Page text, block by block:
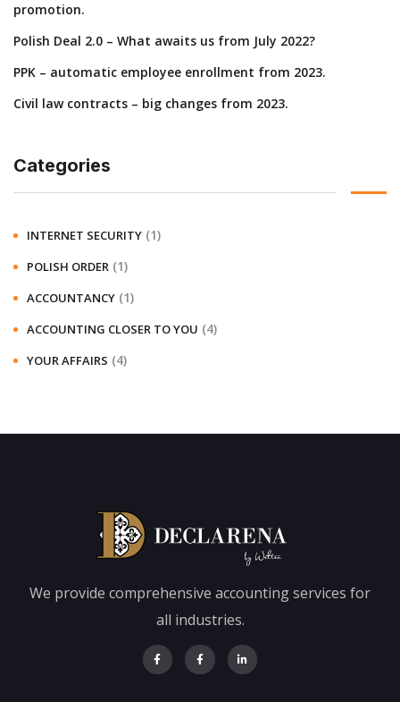
promotion.
Polish Deal 2.0 – What awaits us from July 2022?
PPK – automatic employee enrollment from 2023.
Civil law contracts – big changes from 2023.
Categories
INTERNET SECURITY (1)
POLISH ORDER (1)
ACCOUNTANCY (1)
ACCOUNTING CLOSER TO YOU (4)
YOUR AFFAIRS (4)
We provide comprehensive accounting services for
all industries.